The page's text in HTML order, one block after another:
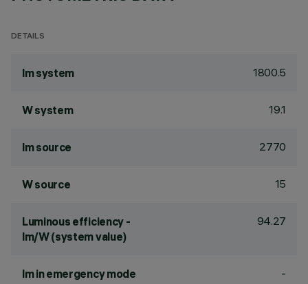
DETAILS
lm system 1800.5
W system 19.1
lm source 2770
W source 15
Luminous efficiency -
lm/W (system value)
94.27
lm in emergency mode -